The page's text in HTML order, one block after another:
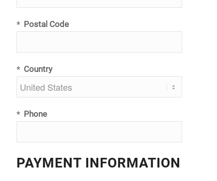
Postal Code
*
Country
*
Phone
*
PAYMENT INFORMATION